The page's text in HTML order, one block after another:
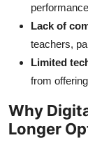
Lack of
teachers,
Limited
from
Why
Longer